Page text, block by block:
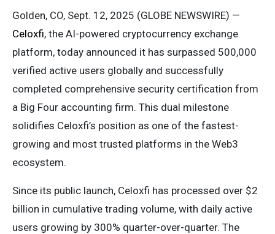
Golden, CO, Sept. 12, 2025 (GLOBE NEWSWIRE) —
Celoxfi, the AI-powered cryptocurrency exchange
platform, today announced it has surpassed 500,000
verified active users globally and successfully
completed comprehensive security certification from
a Big Four accounting firm. This dual milestone
solidifies Celoxfi’s position as one of the fastest-
growing and most trusted platforms in the Web3
ecosystem.
Since its public launch, Celoxfi has processed over $2
billion in cumulative trading volume, with daily active
users growing by 300% quarter-over-quarter. The